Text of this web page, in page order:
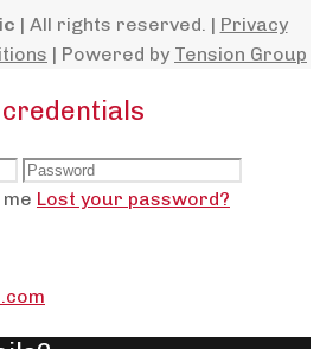
| All rights reserved. | Privacy
| Powered by Tension Group
Lost your password?